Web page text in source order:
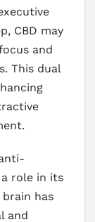
CBD may
and
This dual
role in its
has
and